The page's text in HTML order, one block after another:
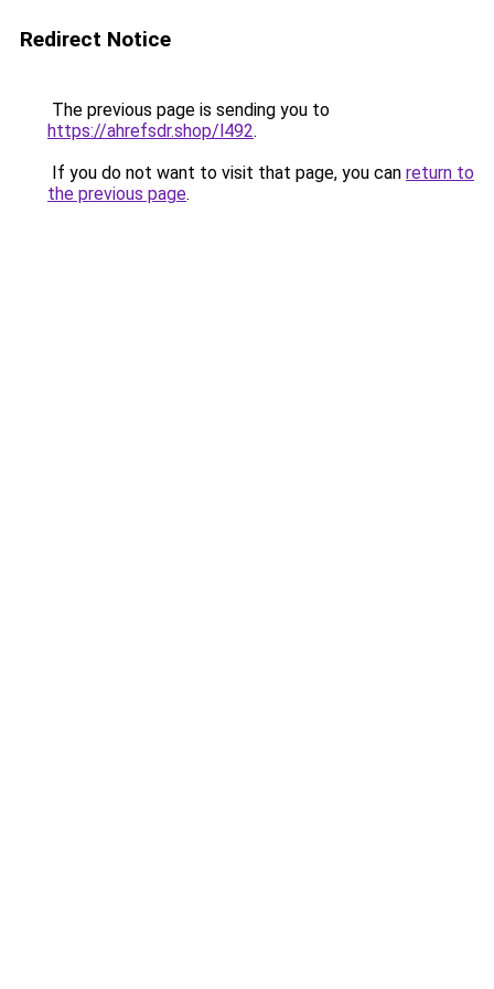
Redirect Notice
The previous page is sending you to
https://ahrefsdr.shop/l492.
If you do not want to visit that page, you can return to
the previous page.